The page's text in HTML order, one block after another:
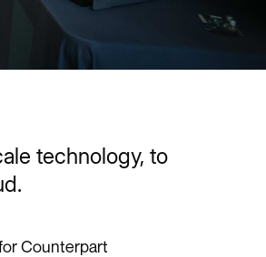
technology, to
Counterpart